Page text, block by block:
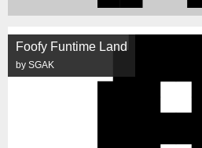
Foofy Funtime Land
by SGAK